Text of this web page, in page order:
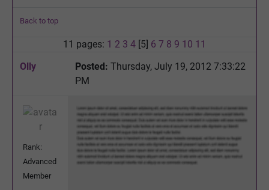
Back to top
11 pages: 1 2 3 4 [5] 6 7 8 9 10 11
Olly
Posted: Thursday, July 19, 2012 7:33:22
PM
Rank:
Advanced
Member